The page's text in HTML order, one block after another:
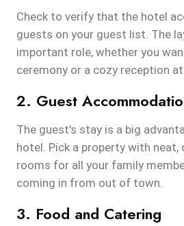
Check to verify that the hotel
guests on your guest list. The
important role, whether you
ceremony or a cozy reception
2. Guest
The guest's stay is a big
hotel. Pick a property with neat,
rooms for all your family
coming in from out of town.
3. Food and Catering